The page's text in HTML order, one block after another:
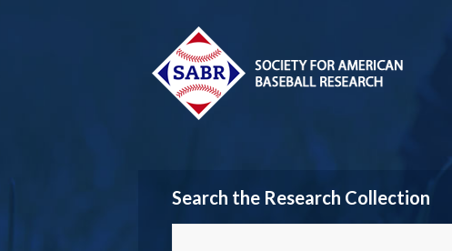
Search the Research Collection